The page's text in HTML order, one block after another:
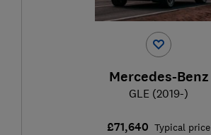
Mercedes-Benz
GLE (2019-)
£71,640 Typical price